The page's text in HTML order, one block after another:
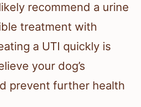
recommend a urine
treatment with
a UTI quickly is
your dog’s
prevent further health